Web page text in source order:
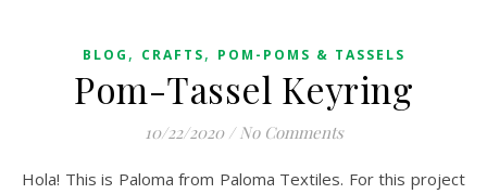
BLOG , CRAFTS, POM-POMS & TASSELS
Pom-Tassel Keyring
10/22/2020 / No Comments
Hola! This is Paloma from Paloma Textiles. For this project